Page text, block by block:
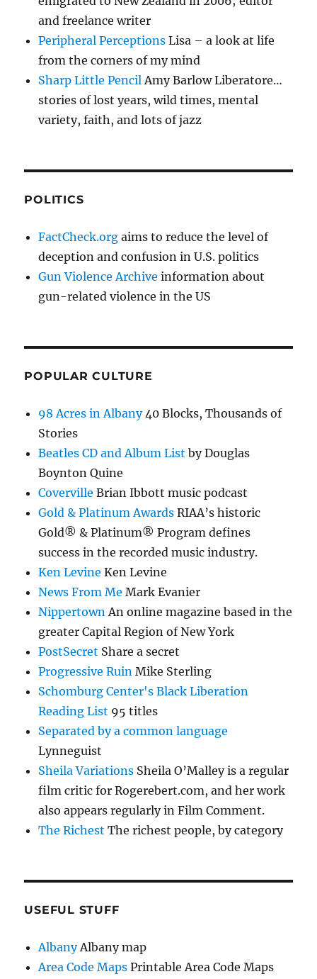
and freelance writer
Peripheral Perceptions Lisa – a look at life
from the corners of my mind
Sharp Little PencilAmy Barlow Liberatore…
stories of lost years, wild times, mental
variety, faith, and lots of jazz
POLITICS
FactCheck.org aims to reduce the level of
deception and confusion in U.S. politics
Gun Violence Archive information about
gun-related violence in the US
POPULAR CULTURE
98 Acres in Albany40 Blocks, Thousands of
Stories
Beatles CD and Album List by Douglas
Boynton Quine
Coverville Brian Ibbott music podcast
Gold & Platinum Awards RIAA’s historic
Gold® & Platinum® Program defines
success in the recorded music industry.
Ken Levine Ken Levine
News From Me Mark Evanier
NippertownAn online magazine based in the
greater Capital Region of New York
PostSecret Share a secret
Progressive Ruin Mike Sterling
Schomburg Center's Black Liberation
Reading List 95 titles
Separated by a common language
Lynneguist
Sheila Variations Sheila O’Malley is a regular
film critic for Rogerebert.com, and her work
also appears regularly in Film Comment.
The Richest The richest people, by category
USEFUL STUFF
AlbanyAlbany map
Area Code Maps Printable Area Code Maps